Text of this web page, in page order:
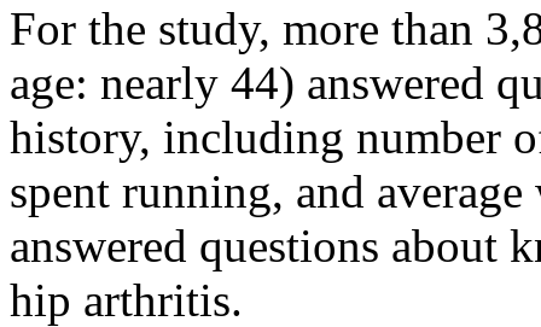
For the study, more than
age: nearly 44) answered
history, including number
spent running, and
answered questions about
hip arthritis.